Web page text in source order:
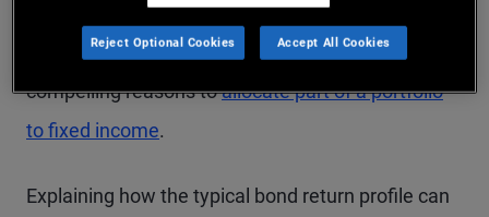
investment options. While bond returns may
appear less exciting than equities, there are
compelling reasons toallocate part of a portfolio
to fixed income.
Explaining how the typical bond return profile can
Reject Optional Cookies Accept All Cookies